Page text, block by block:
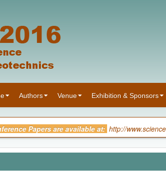
Authors Venue Exhibition & Sponsors
Papers are available at: http://
the Proceedings of 3rd International